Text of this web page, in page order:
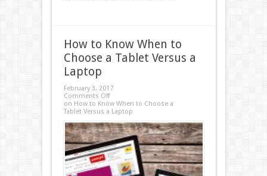
How to Know When to
Choose a Tablet Versus a
Laptop
February 3, 2017
Comments Off
on How to Know When to Choose a
Tablet Versus a Laptop